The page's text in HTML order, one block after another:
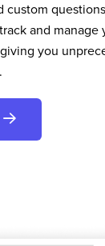
custom
and
you